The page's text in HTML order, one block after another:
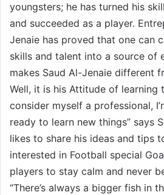
youngsters; he has turned his
and succeeded as a player.
Jenaie has proved that one can
skills and talent into a source of
makes Saud Al-Jenaie different
Well, it is his Attitude of learning
consider myself a professional,
ready to learn new things” says
likes to share his ideas and tips
interested in Football special
players to stay calm and never
“There’s always a bigger fish in